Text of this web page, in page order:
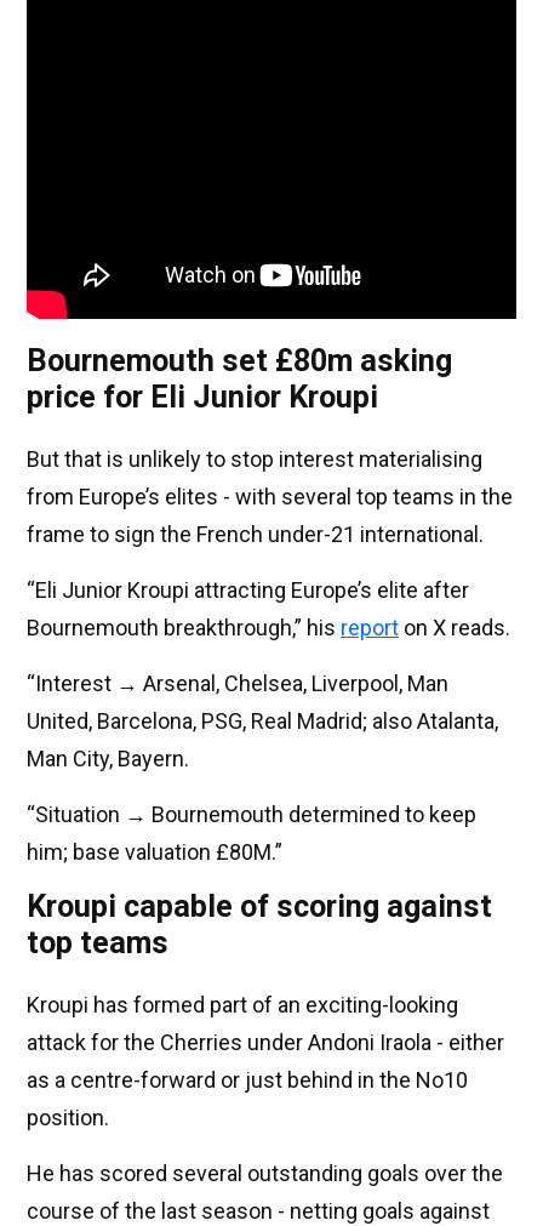
Bournemouth set £80m asking
price for Eli Junior Kroupi
But that is unlikely to stop interest materialising
from Europe’s elites - with several top teams in the
frame to sign the French under-21 international.
“Eli Junior Kroupi attracting Europe’s elite after
Bournemouth breakthrough,” his report on X reads.
“Interest → Arsenal, Chelsea, Liverpool, Man
United, Barcelona, PSG, Real Madrid; also Atalanta,
Man City, Bayern.
“Situation → Bournemouth determined to keep
him; base valuation £80M.”
Kroupi capable of scoring against
top teams
Kroupi has formed part of an exciting-looking
attack for the Cherries under Andoni Iraola - either
as a centre-forward or just behind in the No10
position.
He has scored several outstanding goals over the
course of the last season - netting goals against